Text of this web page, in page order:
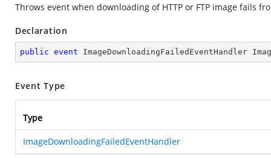
Throws event when downloading of HTTP or FTP image fails
Declaration
public event ImageDownloadingFailedEventHandler
Event Type
Type
ImageDownloadingFailedEventHandler